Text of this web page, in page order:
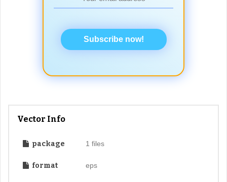
Subscribe now!
Vector Info
package 1 files
format eps